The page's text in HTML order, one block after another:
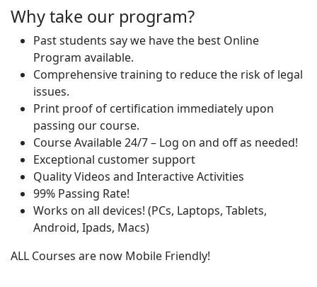
Why take our program?
Past students say we have the best Online
Program available.
Comprehensive training to reduce the risk of legal
issues.
Print proof of certification immediately upon
passing our course.
Course Available 24/7 – Log on and off as needed!
Exceptional customer support
Quality Videos and Interactive Activities
99% Passing Rate!
Works on all devices! (PCs, Laptops, Tablets,
Android, Ipads, Macs)
ALL Courses are now Mobile Friendly!